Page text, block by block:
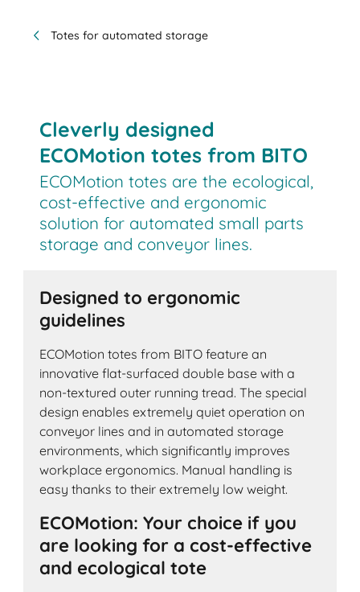
Totes for automated storage
Cleverly designed
ECOMotion totes from BITO
ECOMotion totes are the ecological,
cost-effective and ergonomic
solution for automated small parts
storage and conveyor lines.
Designed to ergonomic
guidelines
ECOMotion totes from BITO feature an
innovative flat-surfaced double base with a
non-textured outer running tread. The special
design enables extremely quiet operation on
conveyor lines and in automated storage
environments, which significantly improves
workplace ergonomics. Manual handling is
easy thanks to their extremely low weight.
ECOMotion: Your choice if you
are looking for a cost-effective
and ecological tote